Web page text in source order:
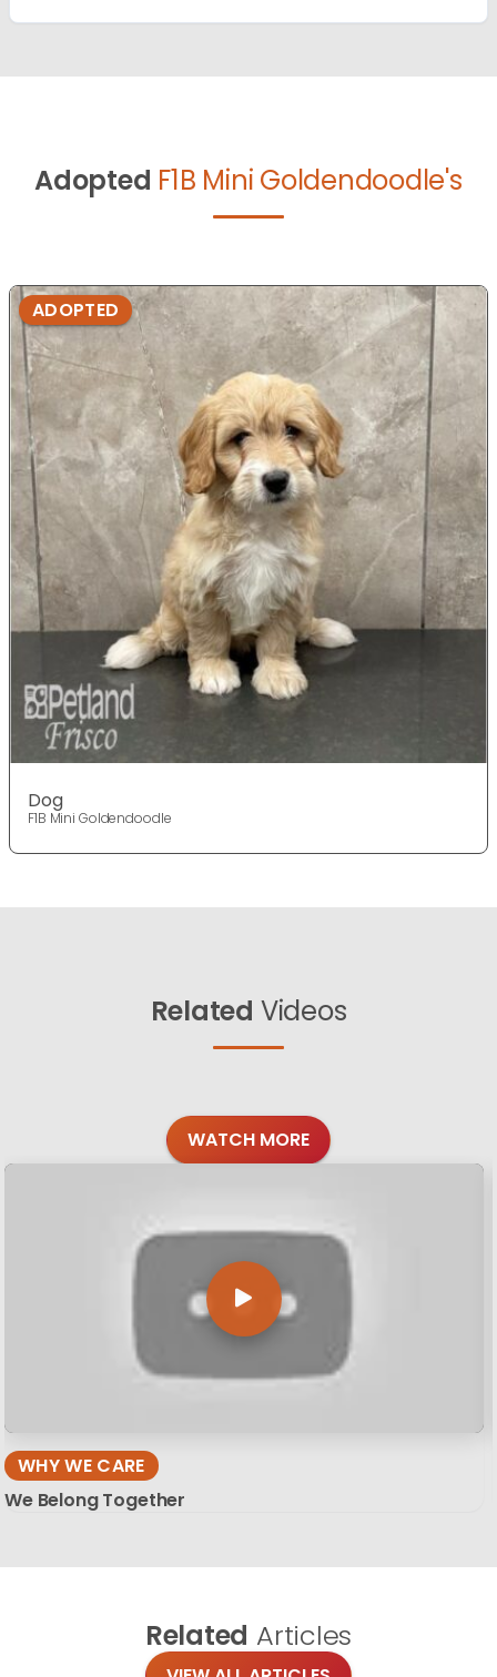
Adopted F1B Mini Goldendoodle's
ADOPTED
Dog
F1B Mini Goldendoodle
Related Videos
WATCH MORE
WHY WE CARE
We Belong Together
Related Articles